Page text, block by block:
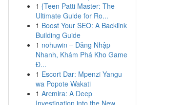
1 {Teen Patti Master: The
Ultimate Guide for Ro...
1 Boost Your SEO: A Backlink
Building Guide
1 nohuwin – Đăng Nhập
Nhanh, Khám Phá Kho Game
Đ...
1 Escort Dar: Mpenzi Yangu
wa Popote Wakati
1 Arcmira: A Deep
Investigation into the New